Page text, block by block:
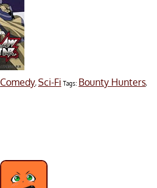
Comedy, Sci-Fi Tags: Bounty Hunters,